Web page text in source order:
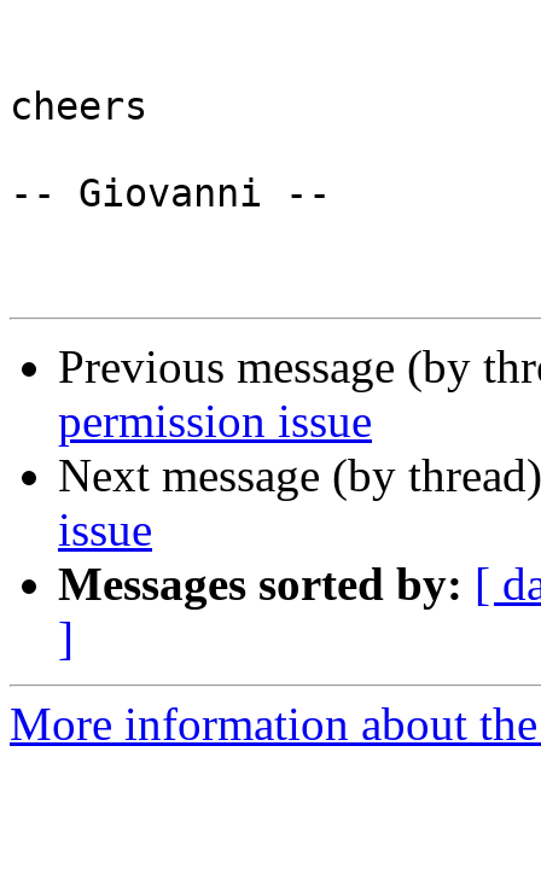
cheers
-- Giovanni --
Previous message (by
permission issue
Next message (by
issue
Messages sorted by: [
]
More information about